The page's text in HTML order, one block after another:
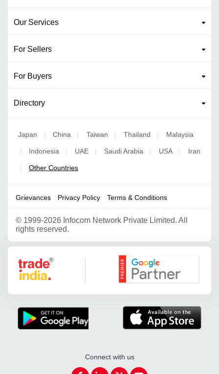
Our Services
For Sellers
For Buyers
Directory
Japan | China | Taiwan | Thailand | Malaysia
| Indonesia | UAE | Saudi Arabia | USA | Iran
| Other Countries
Grievances Privacy Policy Terms & Conditions
© 1999-2026 Infocom Network Private Limited. All
rights reserved.
Google Partner
Connect with us